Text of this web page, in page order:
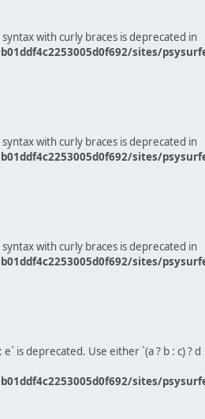
with curly braces is deprecated in
sites/
with curly braces is deprecated in
sites/
with curly braces is deprecated in
sites/
is deprecated. Use either `(a ? b : c) ? d
sites/